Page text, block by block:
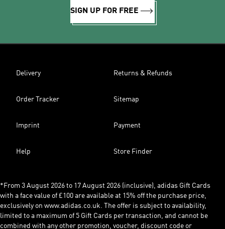
SIGN UP FOR FREE
Delivery Returns & Refunds
Order Tracker Sitemap
Imprint Payment
Help Store Finder
*From 3 August 2026 to 17 August 2026 (inclusive), adidas Gift Cards
with a face value of £100 are available at 15% off the purchase price,
exclusively on www.adidas.co.uk. The offer is subject to availability,
limited to a maximum of 5 Gift Cards per transaction, and cannot be
combined with any other promotion, voucher, discount code or